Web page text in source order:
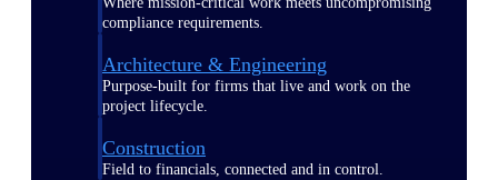
compliance requirements.
Architecture & Engineering
Purpose-built for firms that live and work on the
project lifecycle.
Construction
Field to financials, connected and in control.